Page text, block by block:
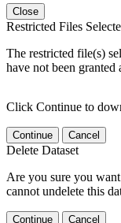
Close
Restricted Files
The restricted file(s)
have not been granted
Click Continue to
Continue Cancel
Delete Dataset
Are you sure you
cannot undelete this
Continue Cancel